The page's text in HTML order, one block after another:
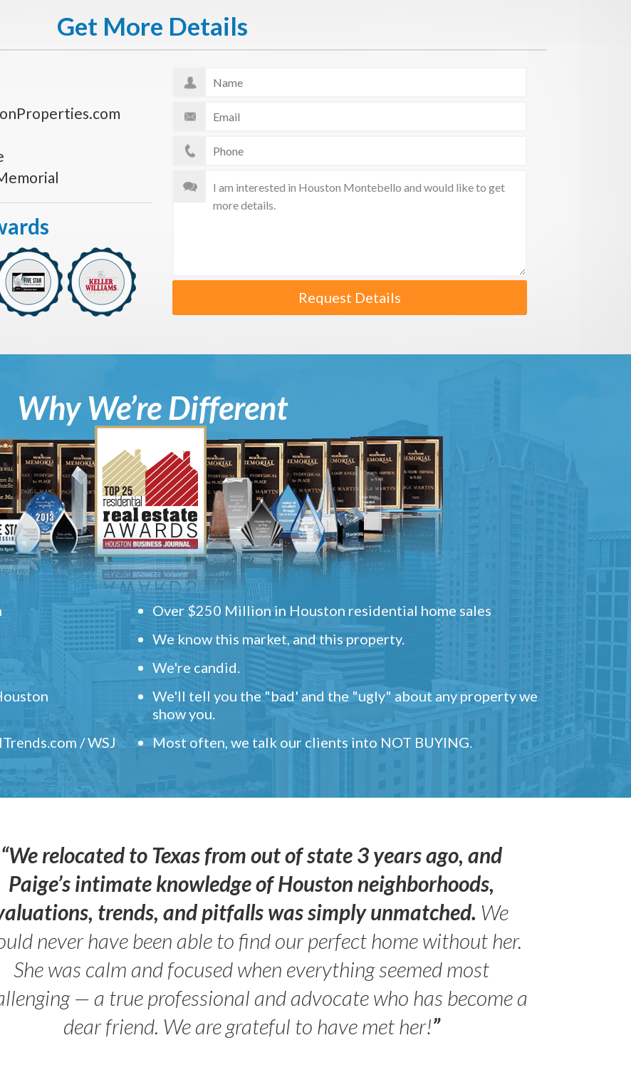
Get More Details
Request Details
Why We’re Different
/ WSJ
Over $250 Million in Houston residential home sales
We know this market, and this property.
We're candid.
We'll tell you the "bad' and the "ugly" about any property we
show you.
Most often, we talk our clients into NOT BUYING.
“We relocated to Texas from out of state 3 years ago, and
Paige’s intimate knowledge of Houston neighborhoods,
trends, and pitfalls was simply unmatched. We
never have been able to find our perfect home without her.
She was calm and focused when everything seemed most
— a true professional and advocate who has become a
dear friend. We are grateful to have met her!”